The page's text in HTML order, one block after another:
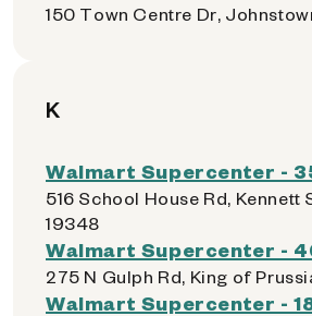
150 Town Centre Dr,
K
Walmart Supercenter -
516 School House Rd, Kennett
19348
Walmart Supercenter -
275 N Gulph Rd, King of
Walmart Supercenter -